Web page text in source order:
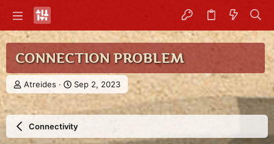
CONNECTION PROBLEM
T
h
r
e
d
Atreides
S
t
r
t
d
Sep 2, 2023
Connectivity